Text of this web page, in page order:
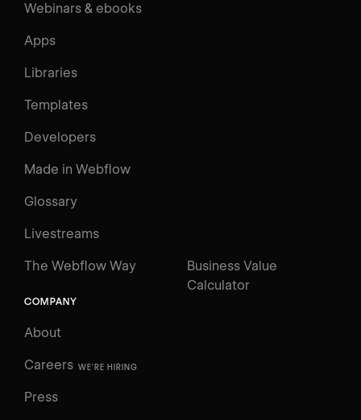
Webinars & ebooks
Apps
Libraries
Templates
Developers
Made in Webflow
Glossary
Livestreams
The Webflow Way
Business Value
Calculator
COMPANY
About
Careers WE'RE HIRING
Press